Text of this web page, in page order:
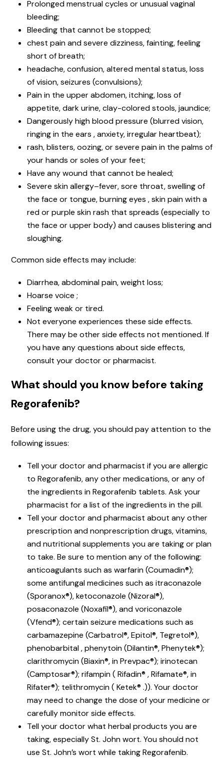
Prolonged menstrual cycles or unusual vaginal
bleeding;
Bleeding that cannot be stopped;
chest pain and severe dizziness, fainting, feeling
short of breath;
headache, confusion, altered mental status, loss
of vision, seizures (convulsions);
Pain in the upper abdomen, itching, loss of
appetite, dark urine, clay-colored stools, jaundice;
Dangerously high blood pressure (blurred vision,
ringing in the ears , anxiety, irregular heartbeat);
rash, blisters, oozing, or severe pain in the palms of
your hands or soles of your feet;
Have any wound that cannot be healed;
Severe skin allergy–fever, sore throat, swelling of
the face or tongue, burning eyes , skin pain with a
red or purple skin rash that spreads (especially to
the face or upper body) and causes blistering and
sloughing.
Common side effects may include:
Diarrhea, abdominal pain, weight loss;
Hoarse voice ;
Feeling weak or tired.
Not everyone experiences these side effects.
There may be other side effects not mentioned. If
you have any questions about side effects,
consult your doctor or pharmacist.
What should you know before taking
Regorafenib?
Before using the drug, you should pay attention to the
following issues:
Tell your doctor and pharmacist if you are allergic
to Regorafenib, any other medications, or any of
the ingredients in Regorafenib tablets. Ask your
pharmacist for a list of the ingredients in the pill.
Tell your doctor and pharmacist about any other
prescription and nonprescription drugs, vitamins,
and nutritional supplements you are taking or plan
to take. Be sure to mention any of the following:
anticoagulants such as warfarin (Coumadin®);
some antifungal medicines such as itraconazole
(Sporanox®), ketoconazole (Nizoral®),
posaconazole (Noxafil®), and voriconazole
(Vfend®); certain seizure medications such as
carbamazepine (Carbatrol®, Epitol®, Tegretol®),
phenobarbital , phenytoin (Dilantin®, Phenytek®);
clarithromycin (Biaxin®, in Prevpac®); irinotecan
(Camptosar®); rifampin ( Rifadin® , Rifamate®, in
Rifater®); telithromycin ( Ketek® .)). Your doctor
may need to change the dose of your medicine or
carefully monitor side effects.
Tell your doctor what herbal products you are
taking, especially St. John wort. You should not
use St. John’s wort while taking Regorafenib.